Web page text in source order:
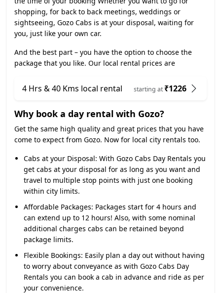
shopping, for back to back meetings, weddings or
sightseeing, Gozo Cabs is at your disposal, waiting for
you, just like your own car.
And the best part – you have the option to choose the
package that you like. Our local rental prices are
4 Hrs & 40 Kms local rental starting at₹1226
Why book a day rental with Gozo?
Get the same high quality and great prices that you have
come to expect from Gozo. Now for local city rentals too.
Cabs at your Disposal: With Gozo Cabs Day Rentals you
get cabs at your disposal for as long as you want and
travel to multiple stop points with just one booking
within city limits.
Affordable Packages: Packages start for 4 hours and
can extend up to 12 hours! Also, with some nominal
additional charges cabs can be retained beyond
package limits.
Flexible Bookings: Easily plan a day out without having
to worry about conveyance as with Gozo Cabs Day
Rentals you can book a cab in advance and ride as per
your convenience.